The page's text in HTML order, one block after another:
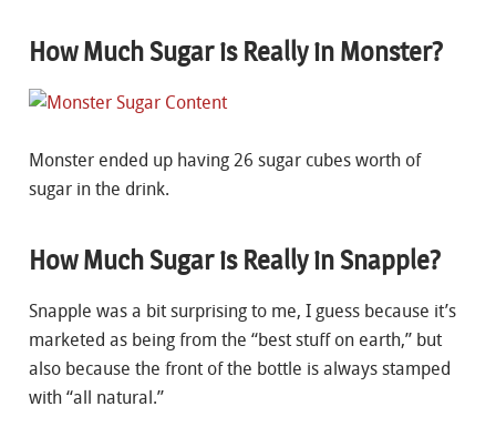
How Much Sugar is Really in Monster?
Monster ended up having 26 sugar cubes worth of
sugar in the drink.
How Much Sugar is Really in Snapple?
Snapple was a bit surprising to me, I guess because it’s
marketed as being from the “best stuff on earth,” but
also because the front of the bottle is always stamped
with “all natural.”